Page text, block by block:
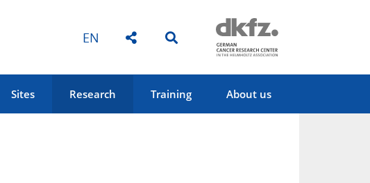
EN
Sites Research Training About us